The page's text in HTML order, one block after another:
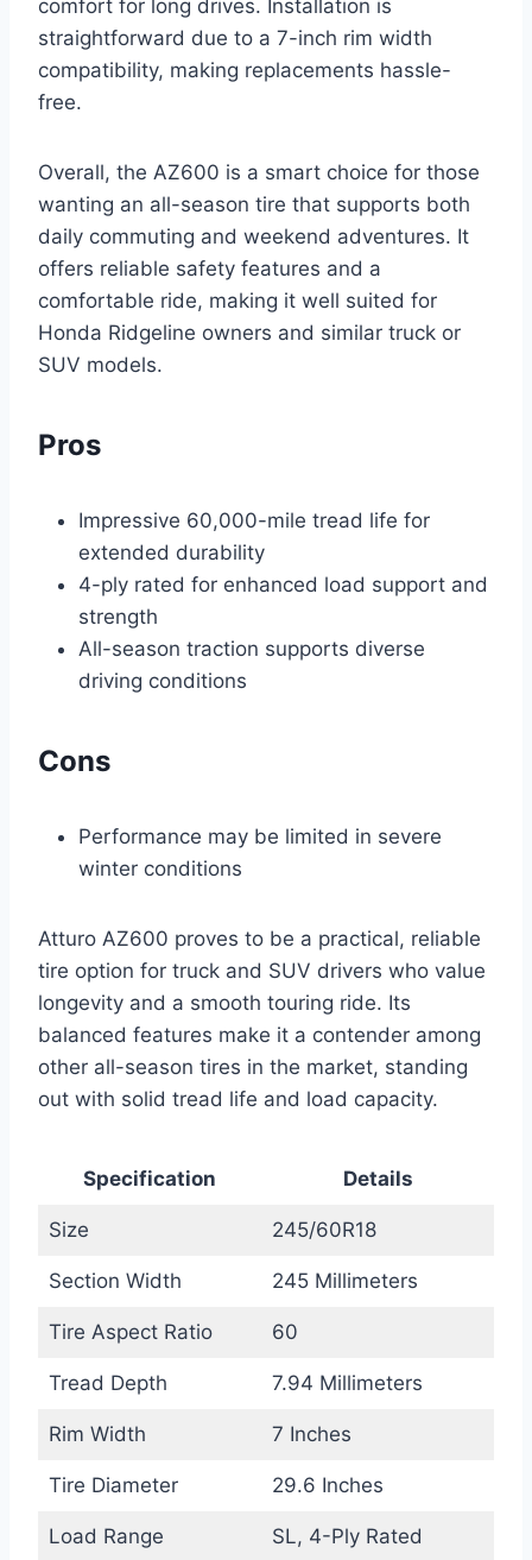
comfort for long drives. Installation is
straightforward due to a 7-inch rim width
compatibility, making replacements hassle-
free.
Overall, the AZ600 is a smart choice for those
wanting an all-season tire that supports both
daily commuting and weekend adventures. It
offers reliable safety features and a
comfortable ride, making it well suited for
Honda Ridgeline owners and similar truck or
SUV models.
Pros
Impressive 60,000-mile tread life for
extended durability
4-ply rated for enhanced load support and
strength
All-season traction supports diverse
driving conditions
Cons
Performance may be limited in severe
winter conditions
Atturo AZ600 proves to be a practical, reliable
tire option for truck and SUV drivers who value
longevity and a smooth touring ride. Its
balanced features make it a contender among
other all-season tires in the market, standing
out with solid tread life and load capacity.
Specification Details
Size 245/60R18
Section Width 245 Millimeters
Tire Aspect Ratio 60
Tread Depth 7.94 Millimeters
Rim Width 7 Inches
Tire Diameter 29.6 Inches
Load Range SL, 4-Ply Rated